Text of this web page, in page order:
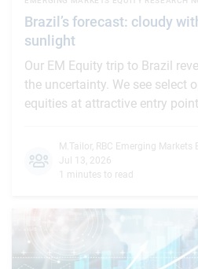
Brazil’s forecast: cloudy
sunlight
Our EM Equity trip to Brazil
the uncertainty. We see select
equities at attractive entry
M.Tailor, RBC Emerging Markets
Jul 13, 2026
1 minutes to read